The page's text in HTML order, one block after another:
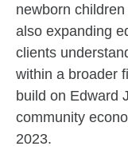
newborn
also expanding
clients
within a broader
build on Edward
community
2023.